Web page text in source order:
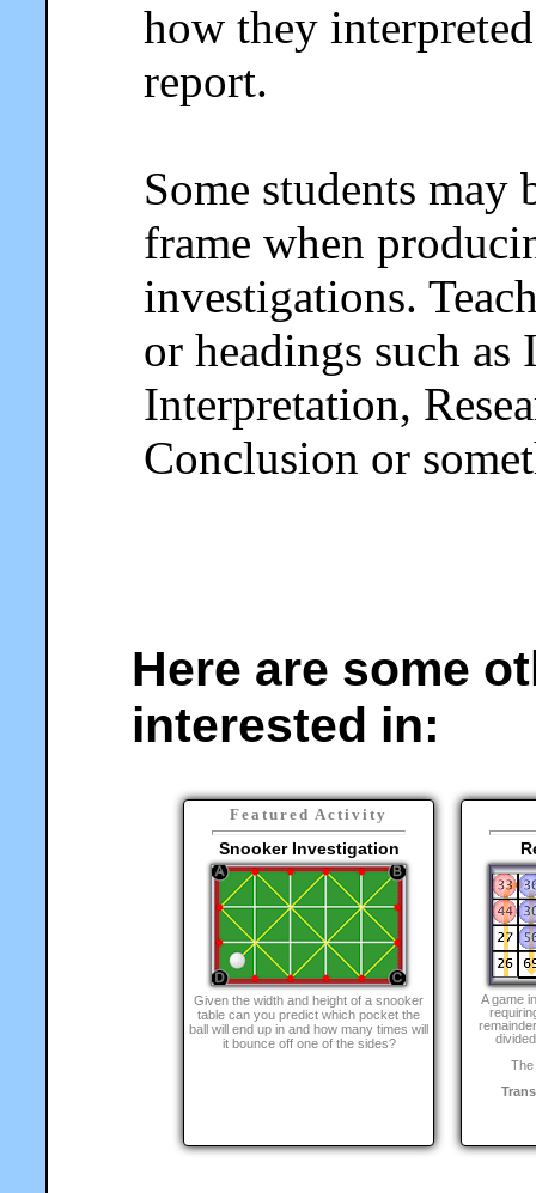
how they
report.
Some students
frame when
investigations.
or headings such
Interpretation,
Conclusion or
Here are some
interested in:
Featured Activity
Snooker Investigation
Given the width and height of a snooker
table can you predict which pocket the
ball will end up in and how many times will
it bounce off one of the sides?
A game
The